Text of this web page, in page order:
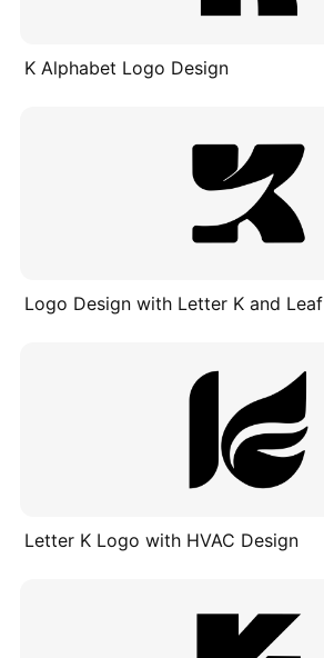
K Alphabet Logo Design
Logo Design with Letter K and Leaf
Letter K Logo with HVAC Design